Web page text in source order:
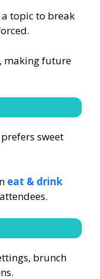
topic to break
making future
sweet
eat & drink
brunch